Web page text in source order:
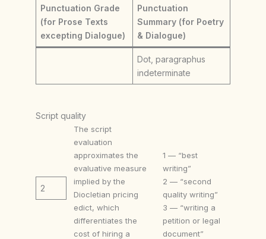
Punctuation Grade
(for Prose Texts
excepting Dialogue)
Punctuation
Summary (for Poetry
& Dialogue)
Dot, paragraphus
indeterminate
Script quality
2
The script
evaluation
approximates the
evaluative measure
implied by the
Diocletian pricing
edict, which
differentiates the
cost of hiring a
1 — “best
writing”
2 — “second
quality writing”
3 — “writing a
petition or legal
document”